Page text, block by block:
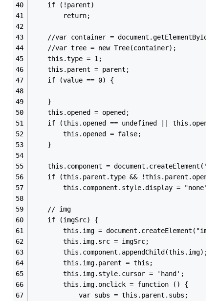
    if (!parent)
        return;
//var container =
    //var tree = new Tree(container);
    this.type = 1;
    this.parent = parent;
    if (value == 0) {
    }
    this.opened = opened;
if (this.opened == undefined || this.opened
        this.opened = false;
    }
this.component =
if (this.parent.type &&
        this.component.style.display = "none";
    // img
    if (imgSrc) {
this.img =
        this.img.src = imgSrc;
        this.component.appendChild(this.img);
        this.img.parent = this;
        this.img.style.cursor = 'hand';
        this.img.onclick = function () {
            var subs = this.parent.subs;